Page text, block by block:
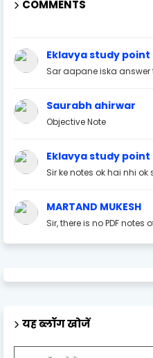
COMMENTS
Eklavya study point
Sar aapane iska answer
Saurabh ahirwar
Objective Note
Eklavya study point
Sir ke notes ok hai nhi ok
MARTAND MUKESH
Sir, there is no PDF notes
यह ब्लॉग खोजें